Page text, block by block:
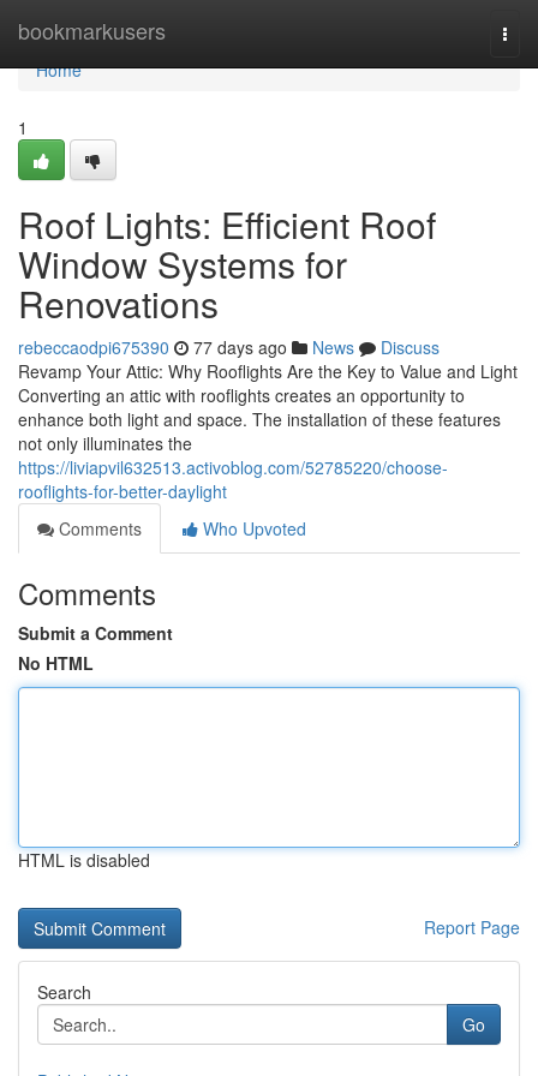
bookmarkusers
Home
Home
1
Roof Lights: Efficient Roof
Window Systems for
Renovations
rebeccaodpi675390 77 days ago News
Discuss
Revamp Your Attic: Why Rooflights Are the Key to Value and Light
Converting an attic with rooflights creates an opportunity to
enhance both light and space. The installation of these features
not only illuminates the
https://liviapvil632513.activoblog.com/52785220/choose-
rooflights-for-better-daylight
Comments
Who Upvoted
Comments
Submit a Comment
No HTML
HTML is disabled
Report Page
Search
Go